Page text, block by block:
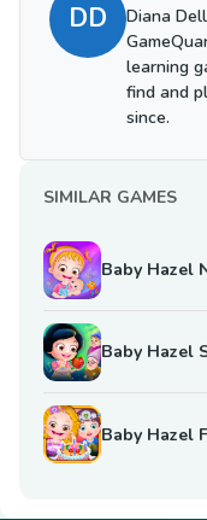
DD
Diana
learning
find and
since.
SIMILAR GAMES
Baby Hazel
Baby Hazel
Baby Hazel